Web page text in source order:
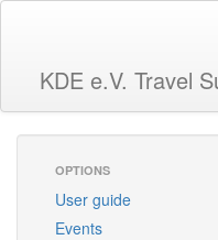
KDE e.V. Travel
OPTIONS
User guide
Events